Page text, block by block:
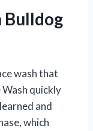
Bulldog
wash that
quickly
and
which